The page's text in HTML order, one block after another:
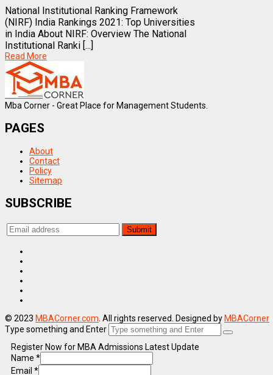
National Institutional Ranking Framework
(NIRF) India Rankings 2021: Top Universities
in India About NIRF: Overview The National
Institutional Ranki [...]
Read More
Mba Corner - Great Place for Management Students.
PAGES
About
Contact
Policy
Sitemap
SUBSCRIBE
© 2023 MBACorner.com . All rights reserved. Designed byMBACorner
Type something and Enter
Register Now for MBA Admissions Latest Update
Name *
Email *